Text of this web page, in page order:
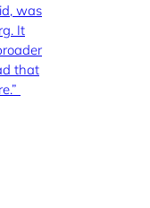
was
It
that